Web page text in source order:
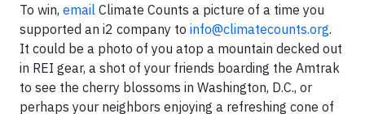
To win, email Climate Counts a picture of a time you
supported an i2 company to info@climatecounts.org.
It could be a photo of you atop a mountain decked out
in REI gear, a shot of your friends boarding the Amtrak
to see the cherry blossoms in Washington, D.C., or
perhaps your neighbors enjoying a refreshing cone of